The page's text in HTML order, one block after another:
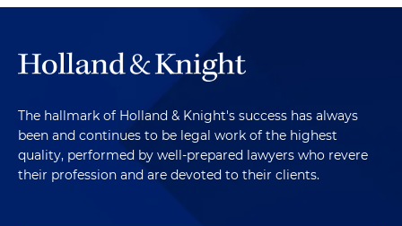
The hallmark of Holland & Knight's success has always
been and continues to be legal work of the highest
quality, performed by well-prepared lawyers who revere
their profession and are devoted to their clients.